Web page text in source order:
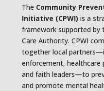
The Community
Initiative (CPWI) is a
framework supported by
Care Authority. CPWI
together local
enforcement, healthcare
and faith leaders—to
and promote mental